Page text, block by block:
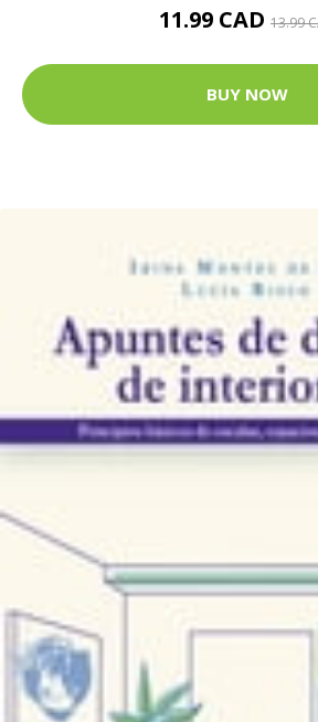
11.99 CAD 13.99
BUY NOW